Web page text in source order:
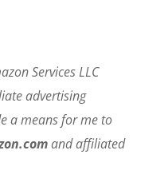
Services LLC
advertising
a means for me to
and affiliated